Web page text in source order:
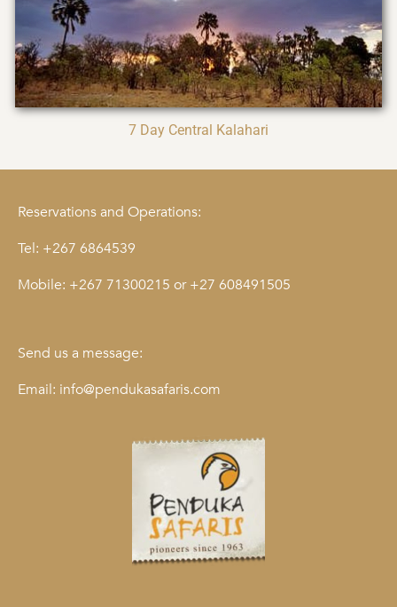
7 Day Central Kalahari
Reservations and Operations:
Tel: +267 6864539
Mobile: +267 71300215 or+27 608491505
Send us a message:
Email: info@pendukasafaris.com